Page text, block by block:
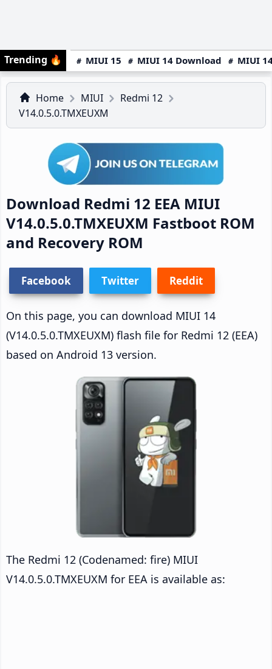
Trending 🔥 MIUI 15 MIUI 14 Download MIUI
Home MIUI
Redmi 12
V14.0.5.0.TMXEUXM
Download Redmi 12 EEA MIUI
V14.0.5.0.TMXEUXM Fastboot ROM
and Recovery ROM
Facebook Twitter Reddit
On this page, you can download MIUI 14
(V14.0.5.0.TMXEUXM) flash file for Redmi 12 (EEA)
based on Android 13 version.
The Redmi 12 (Codenamed: fire) MIUI
V14.0.5.0.TMXEUXM for EEA is available as: